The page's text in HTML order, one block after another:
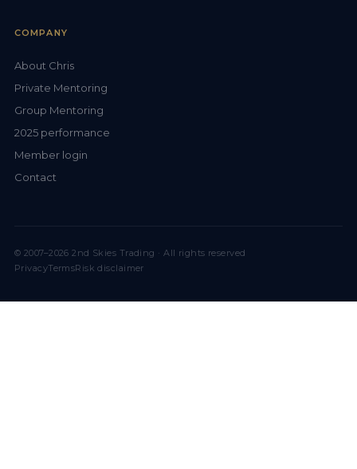
COMPANY
About Chris
Private Mentoring
Group Mentoring
2025 performance
Member login
Contact
© 2007–2026 2nd Skies Trading · All rights reserved
PrivacyTermsRisk disclaimer